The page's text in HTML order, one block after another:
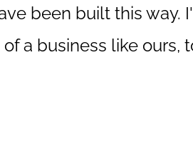
been built this way.
a business like ours,